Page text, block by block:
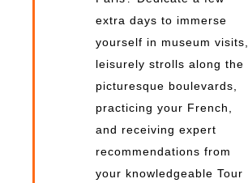
extra days to immerse
yourself in museum visits,
leisurely strolls along the
picturesque boulevards,
practicing your French,
and receiving expert
recommendations from
your knowledgeable Tour